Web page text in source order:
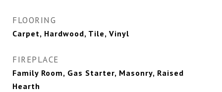
FLOORING
Carpet, Hardwood, Tile, Vinyl
FIREPLACE
Family Room, Gas Starter, Masonry, Raised
Hearth